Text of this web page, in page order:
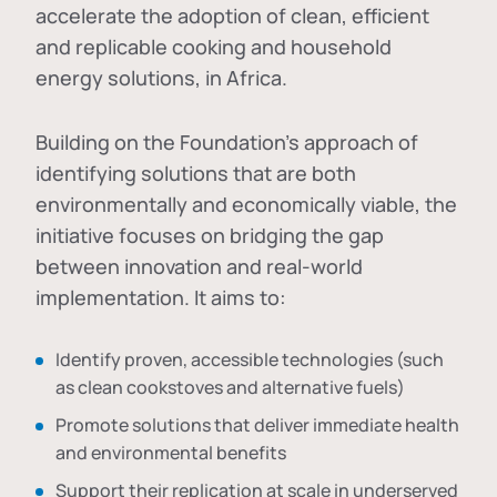
accelerate the adoption ofclean, efficient
and replicable cooking and household
energy solutions, in Africa.
Building on the Foundation's approach of
identifying solutions that are both
environmentally and economically viable, the
initiative focuses on bridging the gap
between innovation and real-world
implementation. It aims to:
Identify proven, accessible technologies (such
as clean cookstoves and alternative fuels)
Promote solutions that deliver immediate health
and environmental benefits
Support their replication at scale in underserved